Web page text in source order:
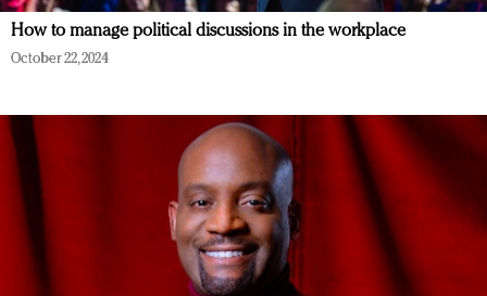
How to manage political discussions in the workplace
October 22, 2024